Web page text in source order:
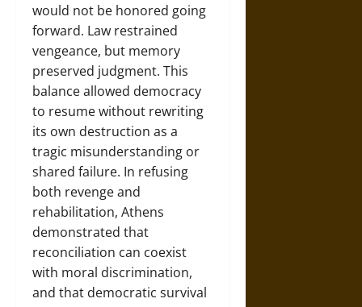
would not be honored going
forward. Law restrained
vengeance, but memory
preserved judgment. This
balance allowed democracy
to resume without rewriting
its own destruction as a
tragic misunderstanding or
shared failure. In refusing
both revenge and
rehabilitation, Athens
demonstrated that
reconciliation can coexist
with moral discrimination,
and that democratic survival